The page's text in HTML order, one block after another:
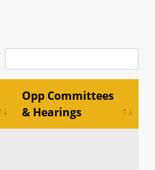
Opp Committees
& Hearings